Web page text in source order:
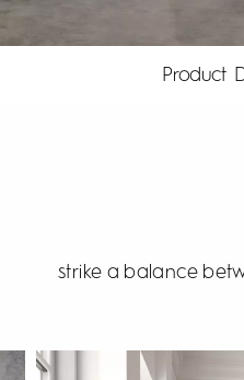
Product
strike a balance